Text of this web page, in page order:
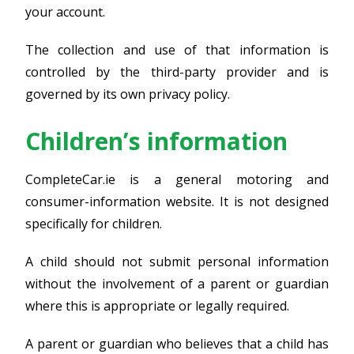
your account.
The collection and use of that information is
controlled by the third-party provider and is
governed by its own privacy policy.
Children’s information
CompleteCar.ie is a general motoring and
consumer-information website. It is not designed
specifically for children.
A child should not submit personal information
without the involvement of a parent or guardian
where this is appropriate or legally required.
A parent or guardian who believes that a child has